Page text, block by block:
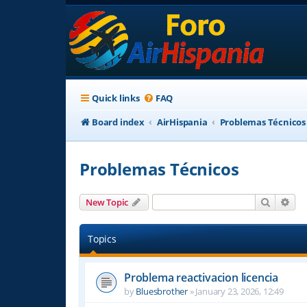
Quick links FAQ
Board index
AirHispania Problemas Técnicos
Problemas Técnicos
New Topic Search
Topics
Problema reactivacion licencia
byBluesbrother »January 23, 2026, 12:49